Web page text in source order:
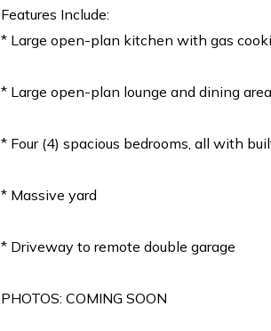
Features Include:
* Large open-plan kitchen with gas
* Large open-plan lounge and dining area
* Four (4) spacious bedrooms, all with
* Massive yard
* Driveway to remote double garage
PHOTOS: COMING SOON